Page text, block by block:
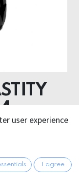
user experience
I agree